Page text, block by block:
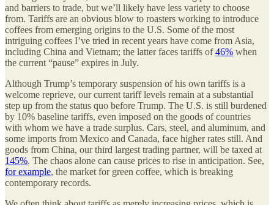
and barriers to trade, but we’ll likely have less variety to choose
from. Tariffs are an obvious blow to roasters working to introduce
coffees from emerging origins to the U.S. Some of the most
intriguing coffees I’ve tried in recent years have come from Asia,
including China and Vietnam; the latter faces tariffs of46% when
the current “pause” expires in July.
Although Trump’s temporary suspension of his own tariffs is a
welcome reprieve, our current tariff levels remain at a substantial
step up from the status quo before Trump. The U.S. is still burdened
by 10% baseline tariffs, even imposed on the goods of countries
with whom we have a trade surplus. Cars, steel, and aluminum, and
some imports from Mexico and Canada, face higher rates still. And
goods from China, our third largest trading partner, will be taxed at
145%. The chaos alone can cause prices to rise in anticipation. See,
for example, the market for green coffee, which is breaking
contemporary records.